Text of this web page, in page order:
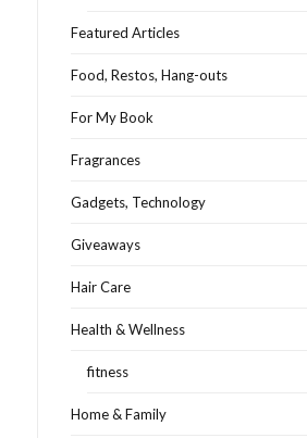
Featured Articles
Food, Restos, Hang-outs
For My Book
Fragrances
Gadgets, Technology
Giveaways
Hair Care
Health & Wellness
fitness
Home & Family